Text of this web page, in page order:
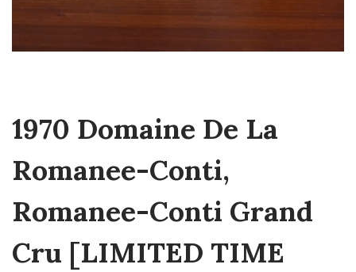
1970 Domaine De La
Romanee-Conti,
Romanee-Conti Grand
Cru [LIMITED TIME